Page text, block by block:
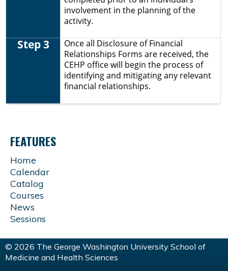
involvement in the planning of the
activity.
Step 3 Once all Disclosure of Financial
Relationships Forms are received, the
CEHP office will begin the process of
identifying and mitigating any relevant
financial relationships.
FEATURES
Home
Calendar
Catalog
Courses
News
Sessions
© 2026 The George Washington University School of
Medicine and Health Sciences